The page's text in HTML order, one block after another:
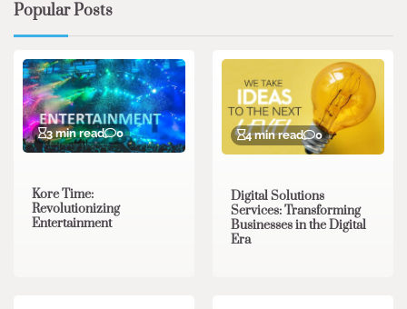
Popular Posts
3 min read 0
Kore Time:
Revolutionizing
Entertainment
4 min read 0
Digital Solutions
Services: Transforming
Businesses in the Digital
Era